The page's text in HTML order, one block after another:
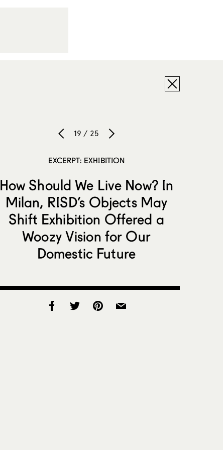
19 / 25
EXCERPT: EXHIBITION
How Should We Live Now? In
Milan, RISD’s Objects May
Shift Exhibition Offered a
Woozy Vision for Our
Domestic Future